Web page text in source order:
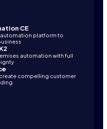
CE
platform to
automation with full
compelling customer